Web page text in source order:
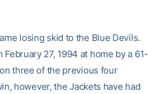
losing skid to the Blue Devils.
27, 1994 at home by a 61-
three of the previous four
however, the Jackets have had